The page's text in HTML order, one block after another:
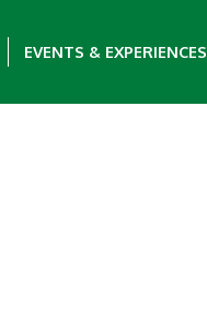
EVENTS & EXPERIENCES